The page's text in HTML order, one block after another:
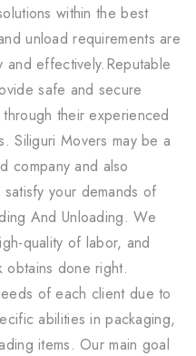
within the best
unload requirements are
and effectively.Reputable
safe and secure
their experienced
Siliguri Movers may be a
company and also
your demands of
And Unloading. We
quality of labor, and
obtains done right.
of each client due to
abilities in packaging,
items. Our main goal